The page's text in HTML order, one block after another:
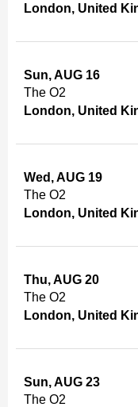
London, United
Sun, AUG 16
The O2
London, United
Wed, AUG 19
The O2
London, United
Thu, AUG 20
The O2
London, United
Sun, AUG 23
The O2